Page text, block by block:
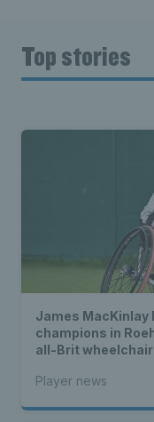
Top stories
James
champions in
all-Brit
Player news